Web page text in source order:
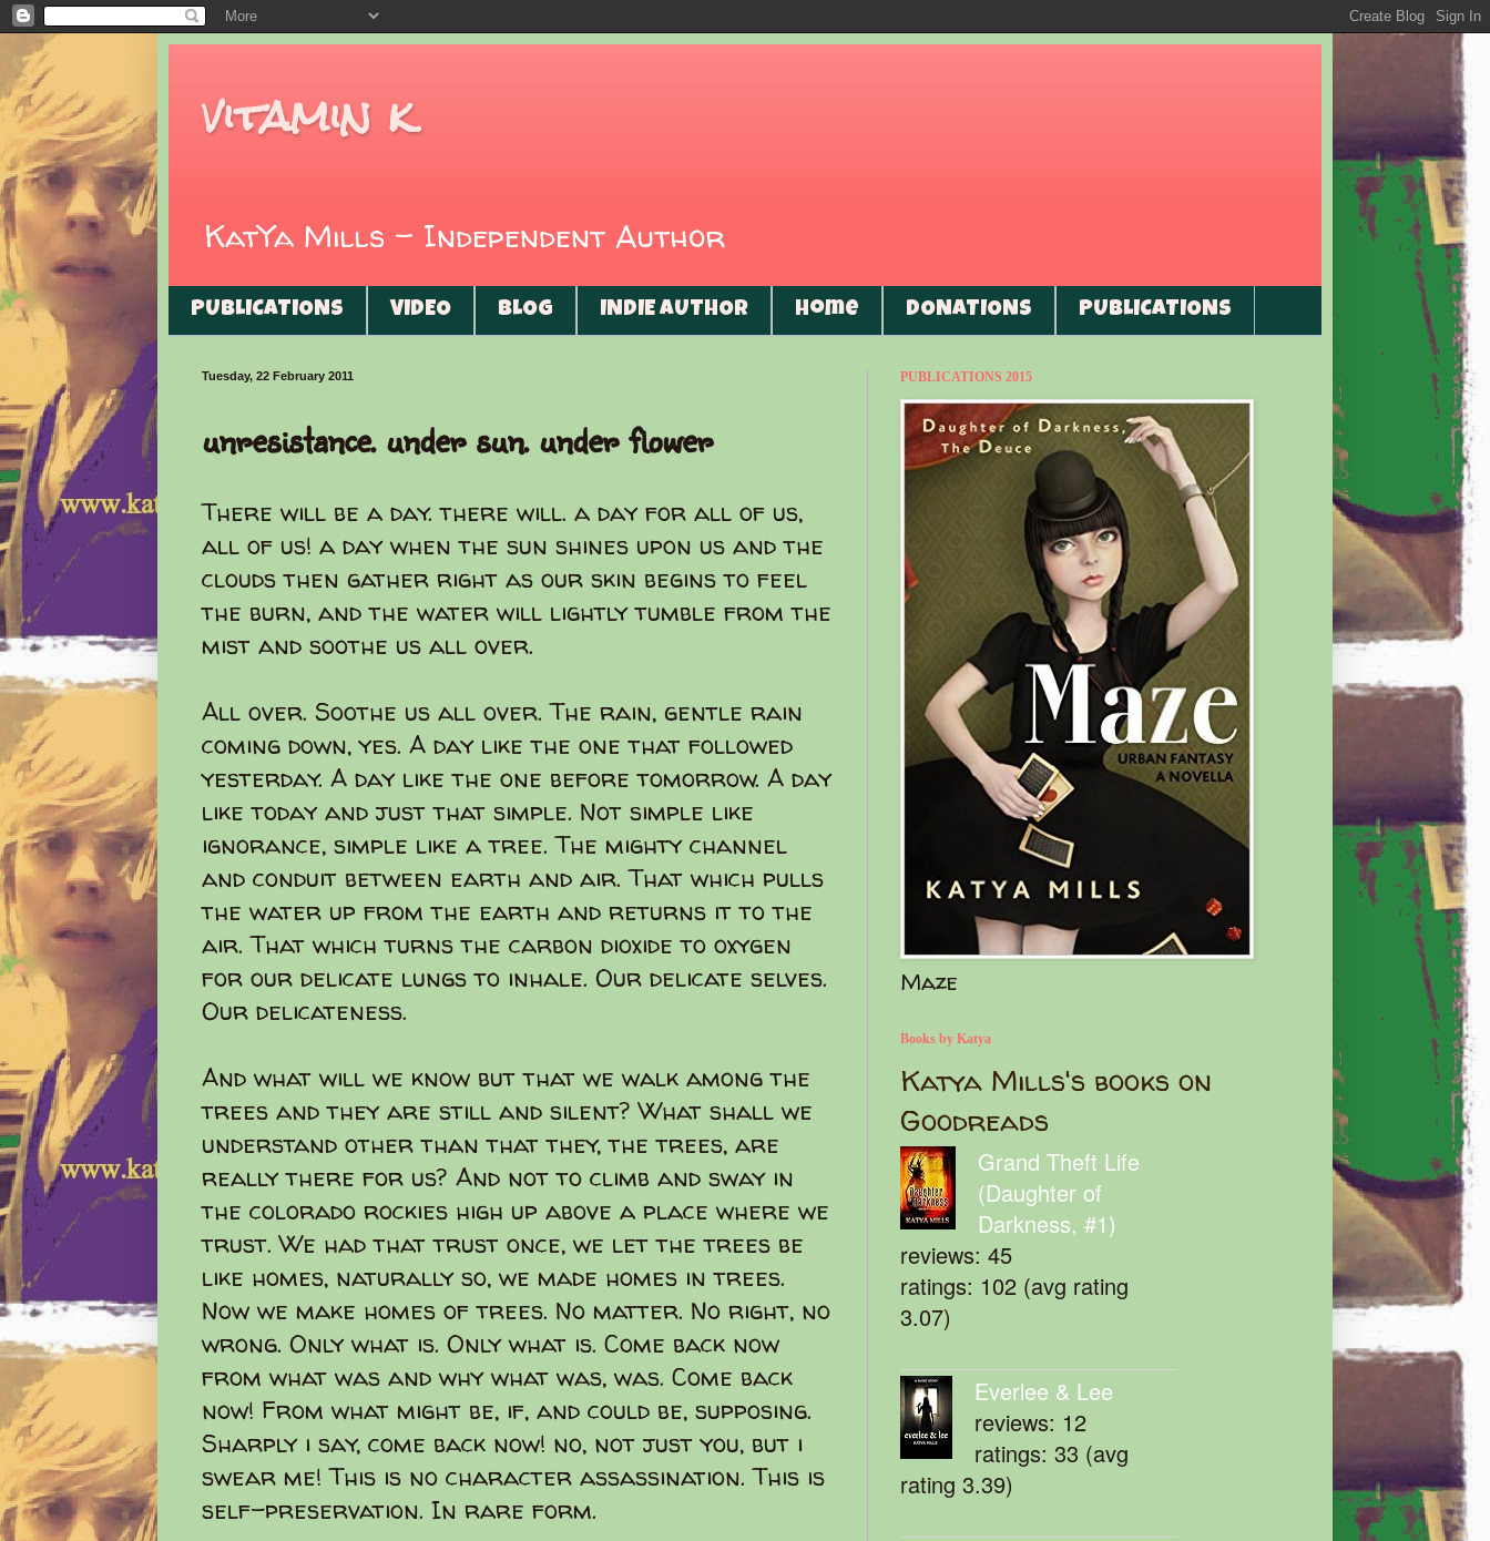
vitamin k
KatYa Mills - Independent Author
PUBLICATIONS VIDEO BLOG INDIE AUTHOR Home DONATIONS PUBLICATIONS
Tuesday, 22 February 2011
unresistance. under sun. under flower
There will be a day. there will. a day for all of us,
all of us! a day when the sun shines upon us and the
clouds then gather right as our skin begins to feel
the burn, and the water will lightly tumble from the
mist and soothe us all over.
All over. Soothe us all over. The rain, gentle rain
coming down, yes. A day like the one that followed
yesterday. A day like the one before tomorrow. A day
like today and just that simple. Not simple like
ignorance, simple like a tree. The mighty channel
and conduit between earth and air. That which pulls
the water up from the earth and returns it to the
air. That which turns the carbon dioxide to oxygen
for our delicate lungs to inhale. Our delicate selves.
Our delicateness.
And what will we know but that we walk among the
trees and they are still and silent? What shall we
understand other than that they, the trees, are
really there for us? And not to climb and sway in
the colorado rockies high up above a place where we
trust. We had that trust once, we let the trees be
like homes, naturally so, we made homes in trees.
Now we make homes of trees. No matter. No right, no
wrong. Only what is. Only what is. Come back now
from what was and why what was, was. Come back
now! From what might be, if, and could be, supposing.
Sharply i say, come back now! no, not just you, but i
swear me! This is no character assassination. This is
self-preservation. In rare form.
PUBLICATIONS 2015
Maze
Books by Katya
Katya Mills's books on
Goodreads
Grand Theft Life
(Daughter of
Darkness, #1)
reviews: 45
ratings: 102 (avg rating
3.07)
Everlee & Lee
reviews: 12
ratings: 33 (avg
rating 3.39)